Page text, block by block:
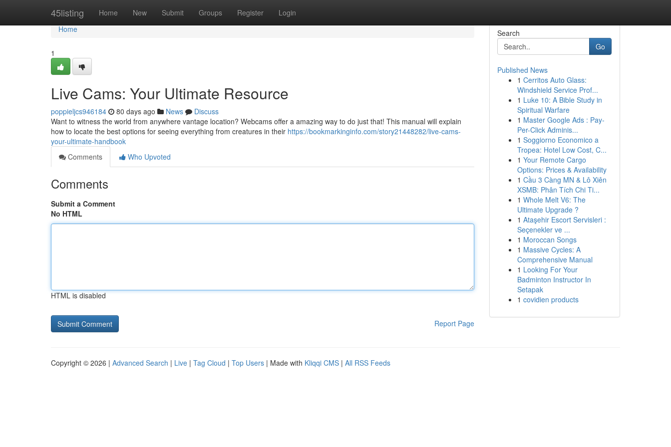
45listing Home New Submit Groups Register Login
Home
Home
1
Live Cams: Your Ultimate Resource
poppieljcs946184 80 days ago News
Discuss
Want to witness the world from anywhere vantage location? Webcams offer a amazing way to do just that! This manual will explain
how to locate the best options for seeing everything from creatures in their https://bookmarkinginfo.com/story21448282/live-cams-
your-ultimate-handbook
Comments
Who Upvoted
Comments
Submit a Comment
No HTML
HTML is disabled
Report Page
Search
Go
Published News
1 Cerritos Auto Glass:
Windshield Service Prof...
1 Luke 10: A Bible Study in
Spiritual Warfare
1 Master Google Ads : Pay-
Per-Click Adminis...
1 Soggiorno Economico a
Tropea: Hotel Low Cost, C...
1 Your Remote Cargo
Options: Prices & Availability
1 Cầu 3 Càng MN & Lô Xiên
XSMB: Phân Tích Chi Ti...
1 Whole Melt V6: The
Ultimate Upgrade ?
1 Ataşehir Escort Servisleri :
Seçenekler ve ...
1 Moroccan Songs
1 Massive Cycles: A
Comprehensive Manual
1 Looking For Your
Badminton Instructor In
Setapak
1 covidien products
Copyright © 2026 | Advanced Search | Live | Tag Cloud | Top Users | Made with Kliqqi CMS | All RSS Feeds